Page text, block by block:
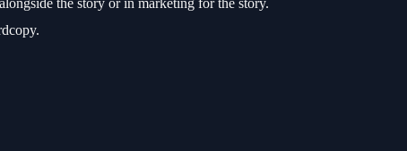
the story or in marketing for the story.